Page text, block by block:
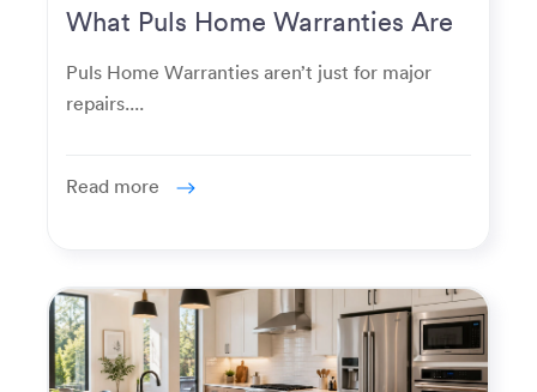
What Puls Home Warranties Are
Puls Home Warranties aren’t just for major
repairs....
Read more